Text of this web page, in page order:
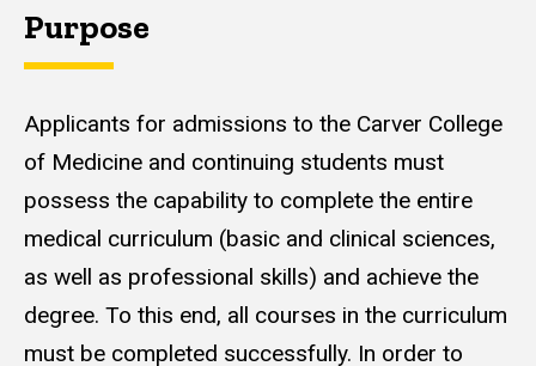
Purpose
Applicants for admissions to the Carver College
of Medicine and continuing students must
possess the capability to complete the entire
medical curriculum (basic and clinical sciences,
as well as professional skills) and achieve the
degree. To this end, all courses in the curriculum
must be completed successfully. In order to